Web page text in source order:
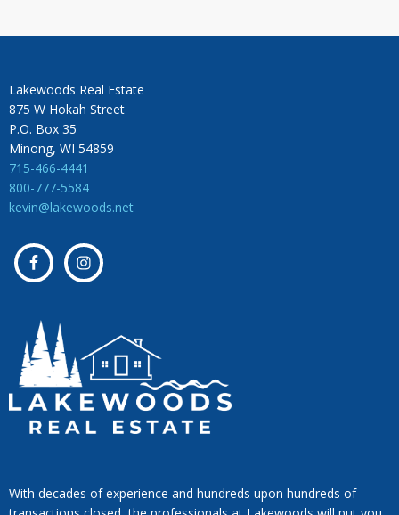
Lakewoods Real Estate
875 W Hokah Street
P.O. Box 35
Minong, WI 54859
715-466-4441
800-777-5584
kevin@lakewoods.net
With decades of experience and hundreds upon hundreds of